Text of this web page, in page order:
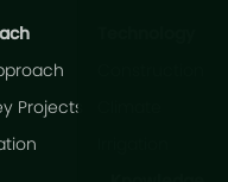
Projects